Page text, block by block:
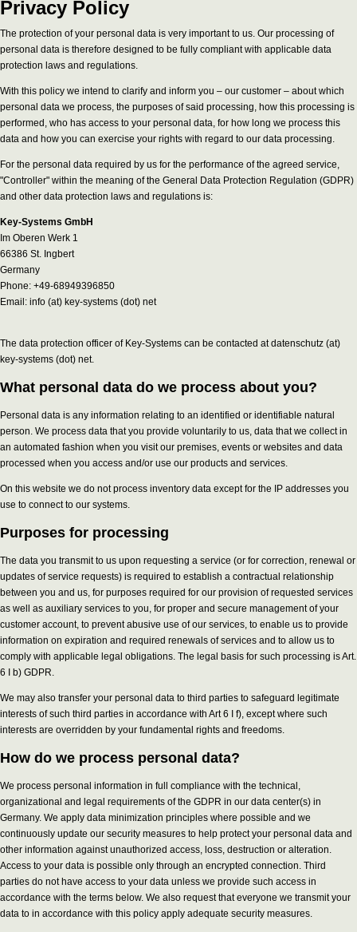
Privacy Policy
The protection of your personal data is very important to us. Our processing of
personal data is therefore designed to be fully compliant with applicable data
protection laws and regulations.
With this policy we intend to clarify and inform you – our customer – about which
personal data we process, the purposes of said processing, how this processing is
performed, who has access to your personal data, for how long we process this
data and how you can exercise your rights with regard to our data processing.
For the personal data required by us for the performance of the agreed service,
"Controller" within the meaning of the General Data Protection Regulation (GDPR)
and other data protection laws and regulations is:
Key-Systems GmbH
Im Oberen Werk 1
66386 St. Ingbert
Germany
Phone: +49-68949396850
Email: info (at) key-systems (dot) net
The data protection officer of Key-Systems can be contacted at datenschutz (at)
key-systems (dot) net.
What personal data do we process about you?
Personal data is any information relating to an identified or identifiable natural
person. We process data that you provide voluntarily to us, data that we collect in
an automated fashion when you visit our premises, events or websites and data
processed when you access and/or use our products and services.
On this website we do not process inventory data except for the IP addresses you
use to connect to our systems.
Purposes for processing
The data you transmit to us upon requesting a service (or for correction, renewal or
updates of service requests) is required to establish a contractual relationship
between you and us, for purposes required for our provision of requested services
as well as auxiliary services to you, for proper and secure management of your
customer account, to prevent abusive use of our services, to enable us to provide
information on expiration and required renewals of services and to allow us to
comply with applicable legal obligations. The legal basis for such processing is Art.
6 I b) GDPR.
We may also transfer your personal data to third parties to safeguard legitimate
interests of such third parties in accordance with Art 6 I f), except where such
interests are overridden by your fundamental rights and freedoms.
How do we process personal data?
We process personal information in full compliance with the technical,
organizational and legal requirements of the GDPR in our data center(s) in
Germany. We apply data minimization principles where possible and we
continuously update our security measures to help protect your personal data and
other information against unauthorized access, loss, destruction or alteration.
Access to your data is possible only through an encrypted connection. Third
parties do not have access to your data unless we provide such access in
accordance with the terms below. We also request that everyone we transmit your
data to in accordance with this policy apply adequate security measures.